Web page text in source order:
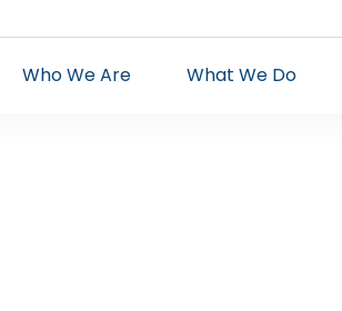
Who We Are What We Do